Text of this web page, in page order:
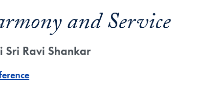
and Service
Sri Ravi Shankar